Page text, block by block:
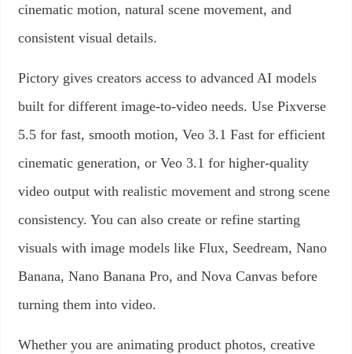
cinematic motion, natural scene movement, and
consistent visual details.
Pictory gives creators access to advanced AI models
built for different image-to-video needs. Use Pixverse
5.5 for fast, smooth motion, Veo 3.1 Fast for efficient
cinematic generation, or Veo 3.1 for higher-quality
video output with realistic movement and strong scene
consistency. You can also create or refine starting
visuals with image models like Flux, Seedream, Nano
Banana, Nano Banana Pro, and Nova Canvas before
turning them into video.
Whether you are animating product photos, creative